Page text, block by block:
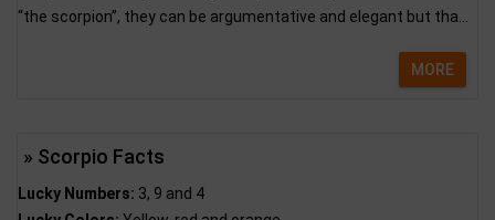
“the scorpion”, they can be argumentative and elegant but tha...
MORE
» Scorpio Facts
Lucky Numbers: 3, 9 and 4